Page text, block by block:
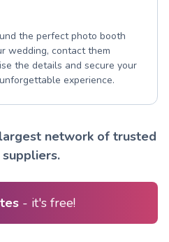
the perfect photo booth
wedding, contact them
the details and secure your
experience.
network of trusted
- it's free!